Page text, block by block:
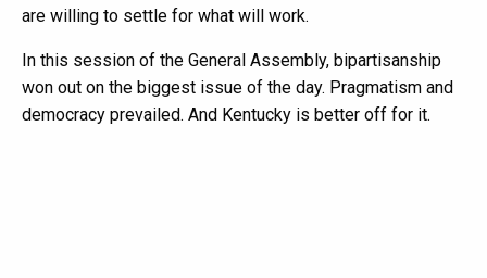
are willing to settle for what will work.
In this session of the General Assembly, bipartisanship
won out on the biggest issue of the day. Pragmatism and
democracy prevailed. And Kentucky is better off for it.